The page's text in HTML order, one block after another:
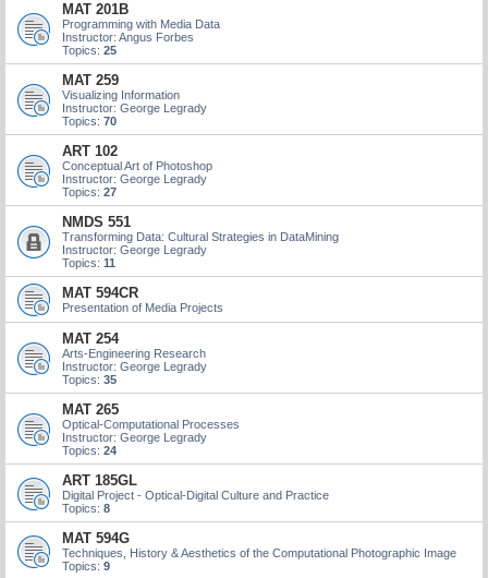
MAT 201B
Programming with Media Data
Instructor: Angus Forbes
Topics: 25
MAT 259
Visualizing Information
Instructor: George Legrady
Topics: 70
ART 102
Conceptual Art of Photoshop
Instructor: George Legrady
Topics: 27
NMDS 551
Transforming Data: Cultural Strategies in DataMining
Instructor: George Legrady
Topics: 11
MAT 594CR
Presentation of Media Projects
MAT 254
Arts-Engineering Research
Instructor: George Legrady
Topics: 35
MAT 265
Optical-Computational Processes
Instructor: George Legrady
Topics: 24
ART 185GL
Digital Project - Optical-Digital Culture and Practice
Topics: 8
MAT 594G
Techniques, History & Aesthetics of the Computational Photographic Image
Topics: 9